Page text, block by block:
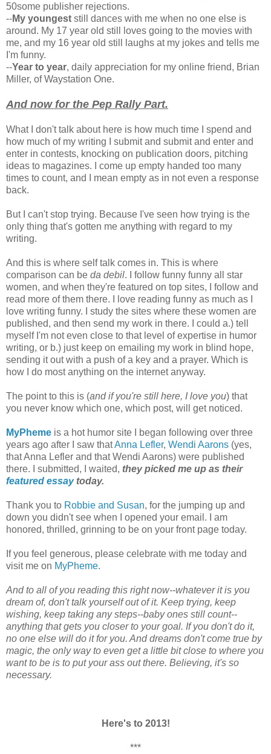
50some publisher rejections.
--My youngest still dances with me when no one else is
around. My 17 year old still loves going to the movies with
me, and my 16 year old still laughs at my jokes and tells me
I'm funny.
--Year to year, daily appreciation for my online friend, Brian
Miller, of Waystation One.
And now for the Pep Rally Part.
What I don't talk about here is how much time I spend and
how much of my writing I submit and submit and enter and
enter in contests, knocking on publication doors, pitching
ideas to magazines. I come up empty handed too many
times to count, and I mean empty as in not even a response
back.
But I can't stop trying. Because I've seen how trying is the
only thing that's gotten me anything with regard to my
writing.
And this is where self talk comes in. This is where
comparison can be da debil. I follow funny funny all star
women, and when they're featured on top sites, I follow and
read more of them there. I love reading funny as much as I
love writing funny. I study the sites where these women are
published, and then send my work in there. I could a.) tell
myself I'm not even close to that level of expertise in humor
writing, or b.) just keep on emailing my work in blind hope,
sending it out with a push of a key and a prayer. Which is
how I do most anything on the internet anyway.
The point to this is (and if you're still here, I love you) that
you never know which one, which post, will get noticed.
MyPheme is a hot humor site I began following over three
years ago after I saw thatAnna Lefler, Wendi Aarons (yes,
that Anna Lefler and that Wendi Aarons) were published
there. I submitted, I waited, they picked me up as their
featured essay today.
Thank you to Robbie and Susan, for the jumping up and
down you didn't see when
I opened your email. I am
honored, thrilled, grinning to be on your front page today.
If you feel generous, please celebrate with me today and
visit me on MyPheme.
And to all of you reading this right now--whatever it is you
dream of, don't talk yourself out of it. Keep trying, keep
wishing, keep taking any steps--baby ones still count--
anything that gets you closer to your goal. If you don't do it,
no one else will do it for you. And dreams don't come true by
magic, the only way to even get a little bit close to where you
want to be is to put your ass out there. Believing, it's so
necessary.
Here's to 2013!
***